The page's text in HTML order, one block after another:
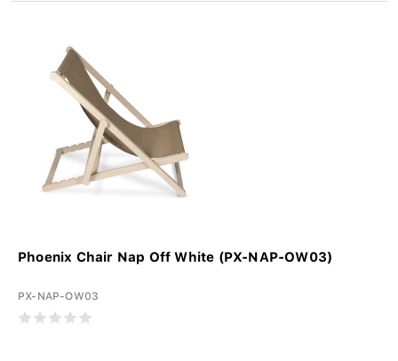
Phoenix Chair Nap Off White (PX-NAP-OW03)
PX-NAP-OW03